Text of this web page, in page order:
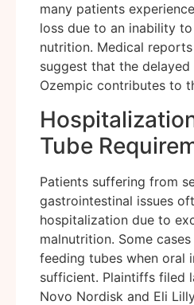
many patients
loss due to an inability
nutrition. Medical
suggest that the
Ozempic contributes to
Tube
Patients suffering from
gastrointestinal issues
hospitalization due to
malnutrition. Some
feeding tubes when oral
sufficient. Plaintiffs filed
Novo Nordisk and Eli